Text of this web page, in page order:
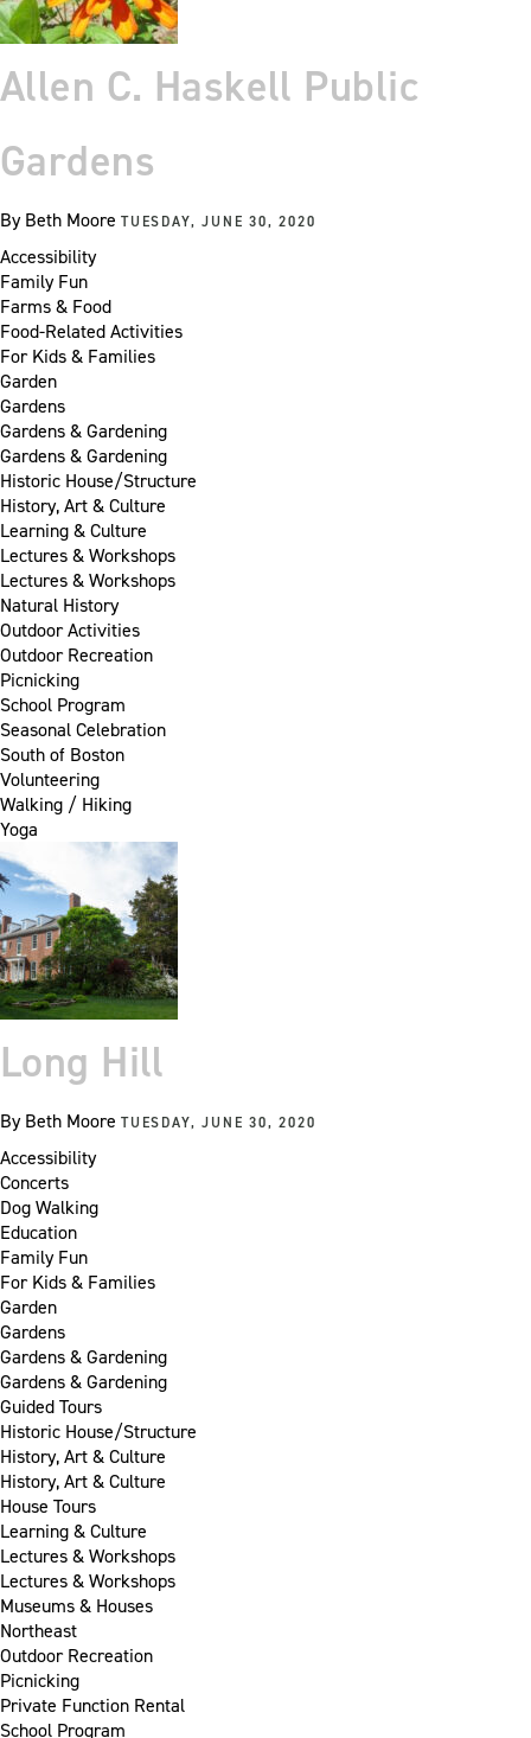
Allen C. Haskell Public
Gardens
ByBeth Moore TUESDAY, JUNE 30, 2020
Accessibility
Family Fun
Farms & Food
Food-Related Activities
For Kids & Families
Garden
Gardens
Gardens & Gardening
Gardens & Gardening
Historic House/Structure
History, Art & Culture
Learning & Culture
Lectures & Workshops
Lectures & Workshops
Natural History
Outdoor Activities
Outdoor Recreation
Picnicking
School Program
Seasonal Celebration
South of Boston
Volunteering
Walking / Hiking
Yoga
Long Hill
ByBeth Moore TUESDAY, JUNE 30, 2020
Accessibility
Concerts
Dog Walking
Education
Family Fun
For Kids & Families
Garden
Gardens
Gardens & Gardening
Gardens & Gardening
Guided Tours
Historic House/Structure
History, Art & Culture
History, Art & Culture
House Tours
Learning & Culture
Lectures & Workshops
Lectures & Workshops
Museums & Houses
Northeast
Outdoor Recreation
Picnicking
Private Function Rental
School Program